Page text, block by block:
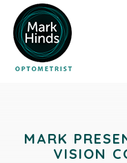
MARK
VISION